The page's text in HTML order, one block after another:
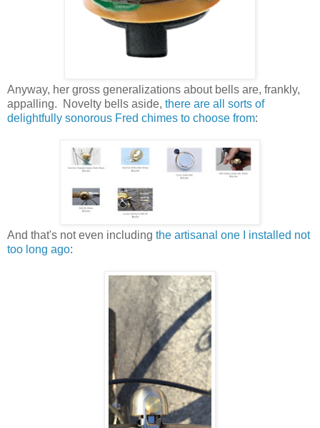
Anyway, her gross generalizations about bells are, frankly,
appalling. Novelty bells aside, there are all sorts of
delightfully sonorous Fred chimes to choose from:
And that's not even including the artisanal one I installed not
too long ago: